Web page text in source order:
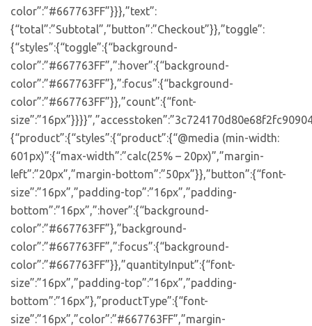
color”:”#667763FF”}}},”text”:
{“total”:”Subtotal”,”button”:”Checkout”}},”toggle”:
{“styles”:{“toggle”:{“background-
color”:”#667763FF”,”:hover”:{“background-
color”:”#667763FF”},”:focus”:{“background-
color”:”#667763FF”}},”count”:{“font-
{“product”:{“styles”:{“product”:{“@media (min-width:
601px)”:{“max-width”:”calc(25% – 20px)”,”margin-
left”:”20px”,”margin-bottom”:”50px”}},”button”:{“font-
size”:”16px”,”padding-top”:”16px”,”padding-
bottom”:”16px”,”:hover”:{“background-
color”:”#667763FF”},”background-
color”:”#667763FF”,”:focus”:{“background-
color”:”#667763FF”}},”quantityInput”:{“font-
size”:”16px”,”padding-top”:”16px”,”padding-
bottom”:”16px”},”productType”:{“font-
size”:”16px”,”color”:”#667763FF”,”margin-